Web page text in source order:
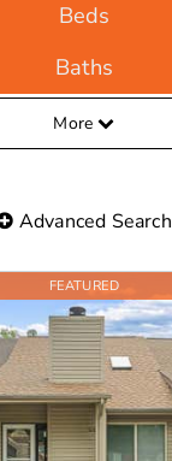
Beds
Baths
More
Advanced Search
FEATURED